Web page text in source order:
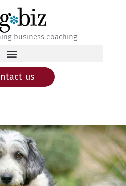
business coaching
us